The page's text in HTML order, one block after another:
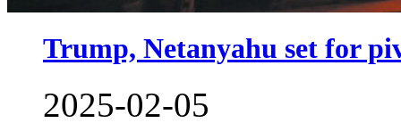
Trump, Netanyahu set for
2025-02-05